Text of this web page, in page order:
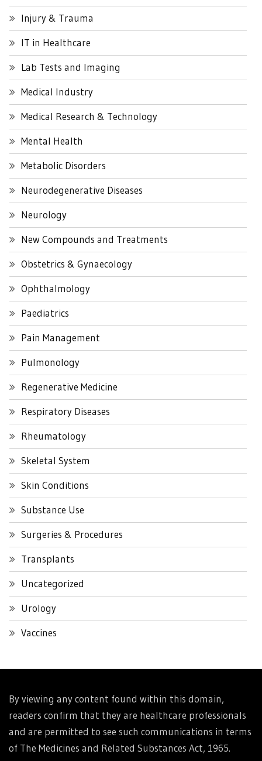
Injury & Trauma
IT in Healthcare
Lab Tests and Imaging
Medical Industry
Medical Research & Technology
Mental Health
Metabolic Disorders
Neurodegenerative Diseases
Neurology
New Compounds and Treatments
Obstetrics & Gynaecology
Ophthalmology
Paediatrics
Pain Management
Pulmonology
Regenerative Medicine
Respiratory Diseases
Rheumatology
Skeletal System
Skin Conditions
Substance Use
Surgeries & Procedures
Transplants
Uncategorized
Urology
Vaccines
By viewing any content found within this domain,
readers confirm that they are healthcare professionals
and are permitted to see such communications in terms
of The Medicines and Related Substances Act, 1965.